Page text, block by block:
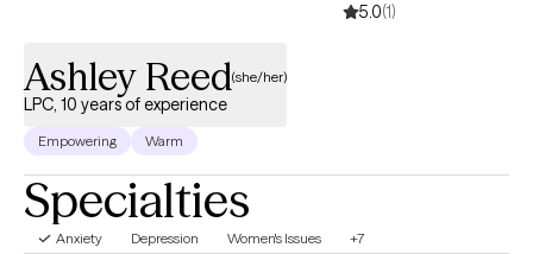
5.0(1)
Ashley Reed(she/her)
LPC, 10 years of experience
Empowering Warm
Specialties
Anxiety Depression Women's Issues +7